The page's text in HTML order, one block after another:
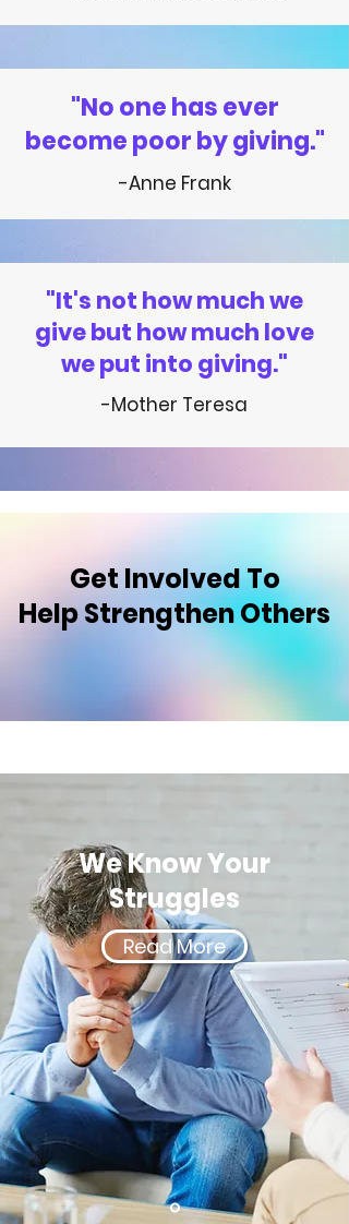
"No one has ever
become poor by giving."
-Anne Frank
"It's not how much we
give but how much love
we put into giving."
-Mother Teresa
Get InvolvedTo
Help Strengthen Others
We Know Your
Struggles
Read More